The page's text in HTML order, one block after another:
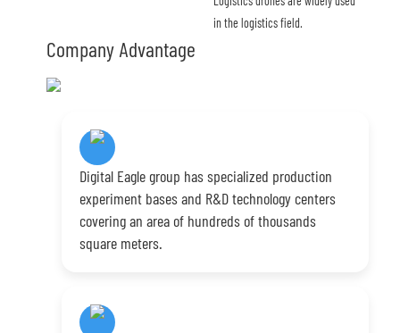
in the logistics field.
Company Advantage
Digital Eagle group has specialized production
experiment bases and R&D technology centers
covering an area of hundreds of thousands
square meters.